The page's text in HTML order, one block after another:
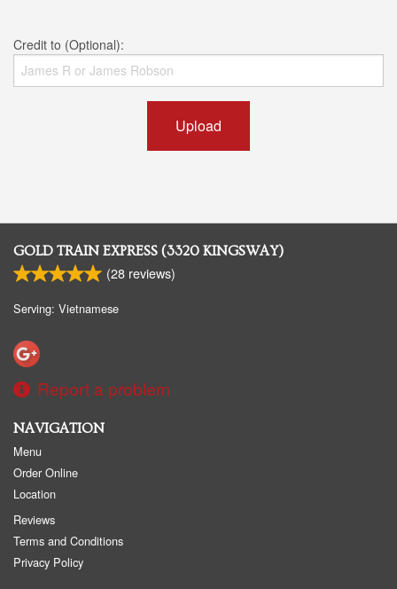
Credit to (Optional):
Upload
GOLD TRAIN EXPRESS (3320 KINGSWAY)
(28 reviews)
Serving: Vietnamese
Report a problem
NAVIGATION
Menu
Order Online
Location
Reviews
Terms and Conditions
Privacy Policy